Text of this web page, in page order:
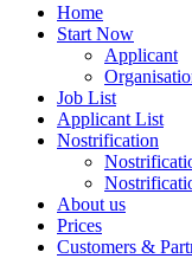
Home
Start Now
Applicant
Job List
Applicant List
Nostrification
About us
Prices
Customers &